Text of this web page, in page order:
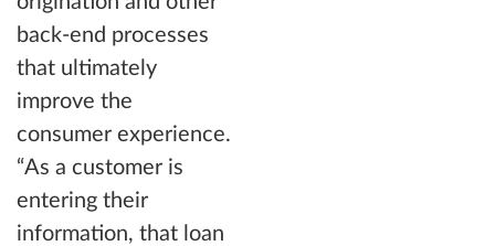
back-end processes
that ultimately
improve the
consumer experience.
“As a customer is
entering their
information, that loan